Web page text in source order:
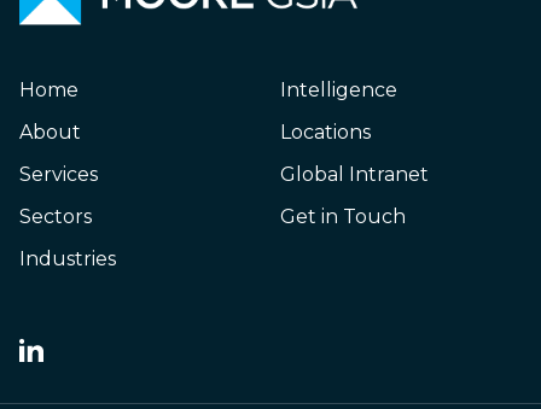
Home
About
Services
Sectors
Industries
Intelligence
Locations
Global Intranet
Get in Touch
Japanese